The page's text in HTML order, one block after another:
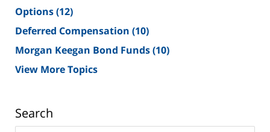
Options(12)
Deferred Compensation (10)
Morgan Keegan Bond Funds(10)
View More Topics
Search